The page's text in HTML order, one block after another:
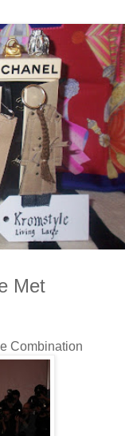
Met
Combination